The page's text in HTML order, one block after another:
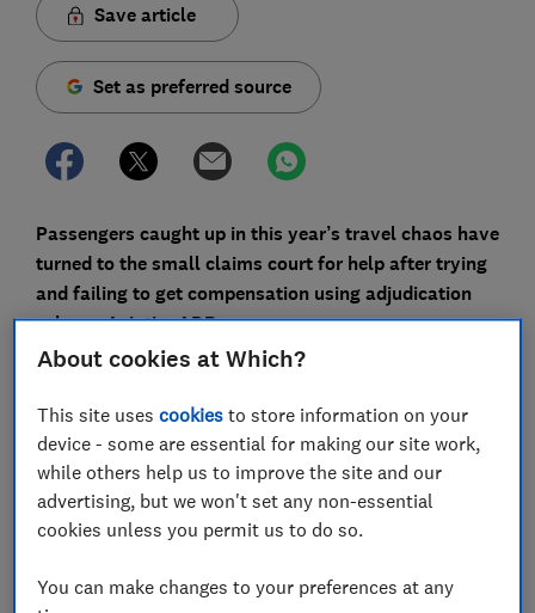
Save article
Set as preferred source
Passengers caught up in this year’s travel chaos have
turned to the small claims court for help after trying
and failing to get compensation using adjudication
scheme AviationADR.
Because of the mass cancellations of spring and early
entitled to compensation because their flights were
cancelled at the last minute or severely delayed.
But passengers have told us they have struggled to get
the hundreds of pounds they believe they’re entitled
resolution scheme.
About cookies at Which?
This site usescookies to store information on your
device - some are essential for making our site work,
while others help us to improve the site and our
advertising, but we won't set any non-essential
cookies unless you permit us to do so.
You can make changes to your preferences at any